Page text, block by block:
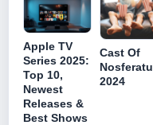
Apple TV
Series 2025:
Top 10,
Newest
Releases &
Best Shows
Cast Of
Nosferatu
2024